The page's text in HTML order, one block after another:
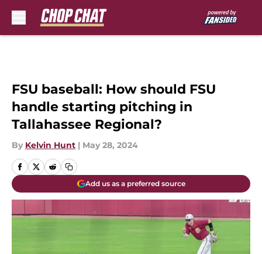
FSU baseball: How should FSU
handle starting pitching in
Tallahassee Regional?
By Kelvin Hunt | May 28, 2024
Add us as a preferred source